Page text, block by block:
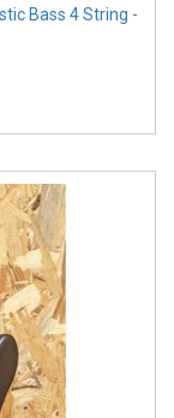
Bass 4 String -